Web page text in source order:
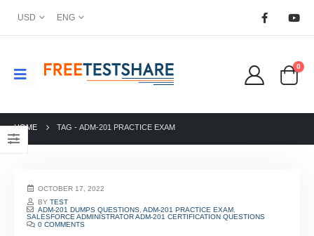
USD ENG
0
HOME TAG - ADM-201 PRACTICE EXAM
OCTOBER 17, 2022
BYTEST
ADM-201 DUMPS QUESTIONS ,ADM-201 PRACTICE EXAM
SALESFORCE ADMINISTRATOR ADM-201 CERTIFICATION QUESTIONS
0 COMMENTS